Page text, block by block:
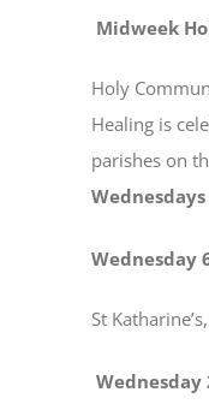
Midweek
Holy
Healing is
parishes on
Wednesdays
Wednesday
St
Wednesday